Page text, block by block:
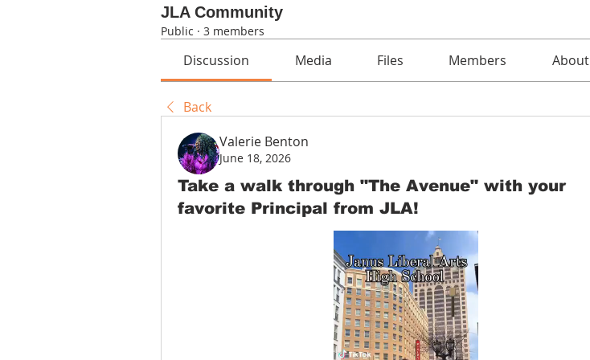
JLA Community
Public · 3 members
Discussion Media Files Members About
Back
Valerie Benton
June 18, 2026
Take a walk through "The Avenue" with your
favorite Principal from JLA!